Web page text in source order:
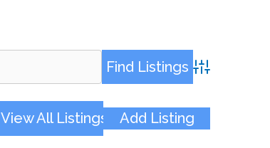
Advanced
View All Listings Add Listing